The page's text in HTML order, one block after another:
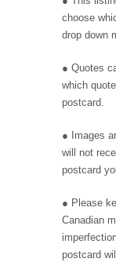
choose
drop down
● Quotes
which
postcard.
● Images
will not
postcard
● Please
Canadian
postcard